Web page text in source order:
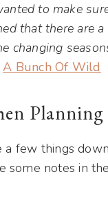
to make
that there are
A Bunch Of Wild
few things
some notes in